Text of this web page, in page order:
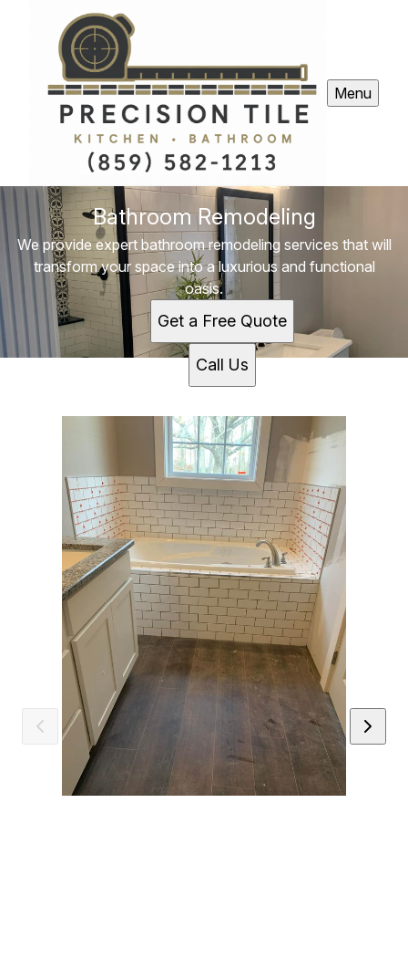
Menu
Bathroom Remodeling
We provide expert bathroom remodeling services that will
transform your space into a luxurious and functional
oasis.
Get a Free Quote
Call Us